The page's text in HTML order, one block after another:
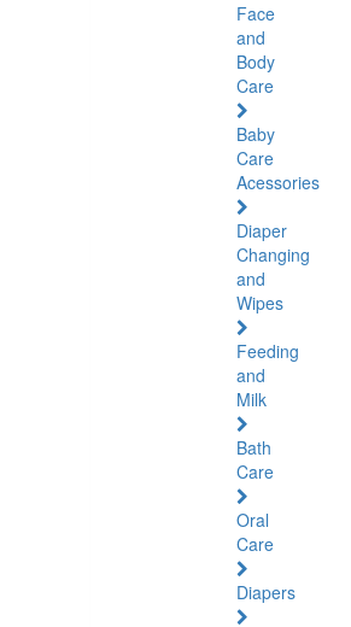
Face
and
Body
Care
Baby
Care
Acessories
Diaper
Changing
and
Wipes
Feeding
and
Milk
Bath
Care
Oral
Care
Diapers